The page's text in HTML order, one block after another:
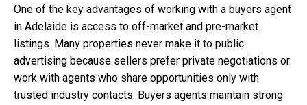
One of the key advantages of working with a buyers agent
in Adelaide is access to off-market and pre-market
listings. Many properties never make it to public
advertising because sellers prefer private negotiations or
work with agents who share opportunities only with
trusted industry contacts. Buyers agents maintain strong